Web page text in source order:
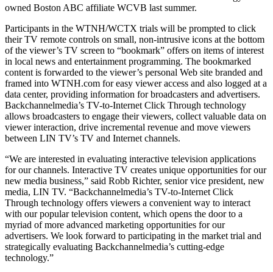
owned Boston ABC affiliate WCVB last summer.
Participants in the WTNH/WCTX trials will be prompted to click
their TV remote controls on small, non-intrusive icons at the bottom
of the viewer’s TV screen to “bookmark” offers on items of interest
in local news and entertainment programming. The bookmarked
content is forwarded to the viewer’s personal Web site branded and
framed into WTNH.com for easy viewer access and also logged at a
data center, providing information for broadcasters and advertisers.
Backchannelmedia’s TV-to-Internet Click Through technology
allows broadcasters to engage their viewers, collect valuable data on
viewer interaction, drive incremental revenue and move viewers
between LIN TV’s TV and Internet channels.
“We are interested in evaluating interactive television applications
for our channels. Interactive TV creates unique opportunities for our
new media business,” said Robb Richter, senior vice president, new
media, LIN TV. “Backchannelmedia’s TV-to-Internet Click
Through technology offers viewers a convenient way to interact
with our popular television content, which opens the door to a
myriad of more advanced marketing opportunities for our
advertisers. We look forward to participating in the market trial and
strategically evaluating Backchannelmedia’s cutting-edge
technology.”